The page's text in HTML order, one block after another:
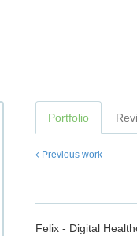
Portfolio
Previous work
Felix - Digital